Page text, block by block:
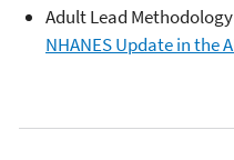
Adult Lead Methodology
NHANES Update in the